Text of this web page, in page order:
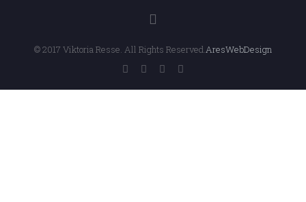
© 2017 Viktoria Resse. All Rights Reserved. AresWebDesign